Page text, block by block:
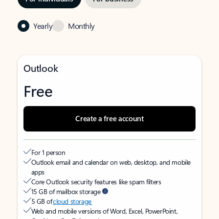
Yearly Monthly
Outlook
Free
Create a free account
For 1 person
Outlook email and calendar on web, desktop, and mobile
apps
Core Outlook security features like spam filters
15 GB of mailbox storage
5 GB ofcloud storage
Web and mobile versions of Word, Excel, PowerPoint,